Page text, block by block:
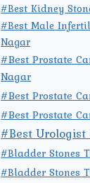
#Best Kidney
#Best Male
Nagar
#Best Prostate
Nagar
#Best Prostate
#Best Prostate
#Best
#Bladder Stones
#Bladder Stones